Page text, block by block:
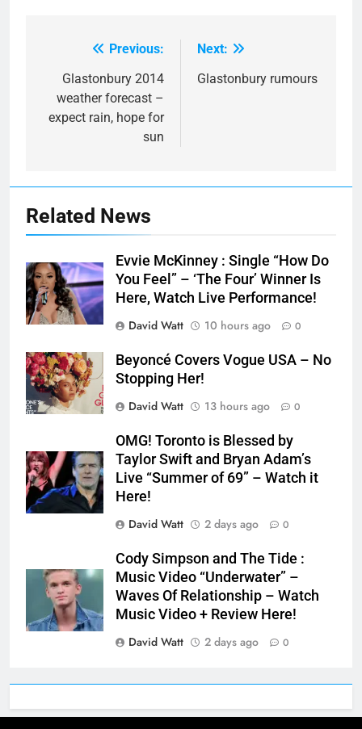
navigation
Previous:
Glastonbury 2014
weather forecast –
expect rain, hope for
sun
Next:
Glastonbury rumours
Related News
Evvie McKinney : Single “How Do
You Feel” – ‘The Four’ Winner Is
Here, Watch Live Performance!
David Watt
10 hours ago 0
Beyoncé Covers Vogue USA – No
Stopping Her!
David Watt
13 hours ago 0
OMG! Toronto is Blessed by
Taylor Swift and Bryan Adam’s
Live “Summer of 69” – Watch it
Here!
David Watt
2 days ago 0
Cody Simpson and The Tide :
Music Video “Underwater” –
Waves Of Relationship – Watch
Music Video + Review Here!
David Watt
2 days ago 0